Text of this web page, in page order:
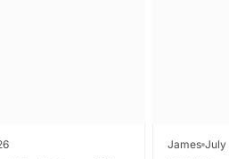
James July